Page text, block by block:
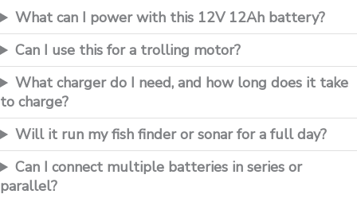
What can I power with this 12V 12Ah battery?
Can I use this for a trolling motor?
What charger do I need, and how long does it take
to charge?
Will it run my fish finder or sonar for a full day?
Can I connect multiple batteries in series or
parallel?